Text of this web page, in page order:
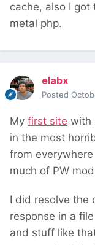
cache, also I
metal php.
elabx
Posted
My first site with
in the most
from
much of PW
I did resolve the
response in a
and stuff like